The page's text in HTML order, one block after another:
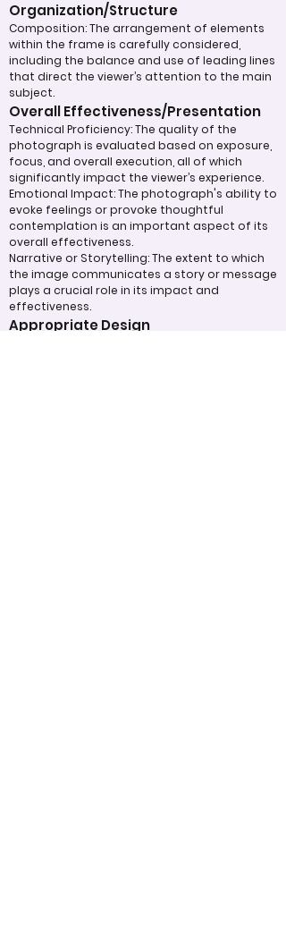
Organization/Structure
Composition: The arrangement of elements
within the frame is carefully considered,
including the balance and use of leading lines
that direct the viewer’s attention to the main
subject.
Overall Effectiveness/Presentation
Technical Proficiency: The quality of the
photograph is evaluated based on exposure,
focus, and overall execution, all of which
significantly impact the viewer’s experience.
Emotional Impact: The photograph's ability to
evoke feelings or provoke thoughtful
contemplation is an important aspect of its
overall effectiveness.
Narrative or Storytelling: The extent to which
the image communicates a story or message
plays a crucial role in its impact and
effectiveness.
Appropriate Design